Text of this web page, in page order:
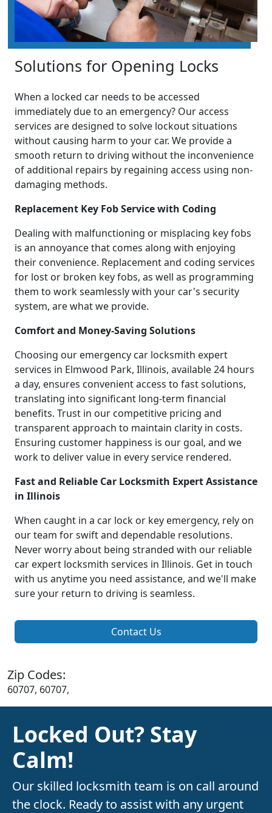
Solutions for Opening Locks
When a locked car needs to be accessed
immediately due to an emergency? Our access
services are designed to solve lockout situations
without causing harm to your car. We provide a
smooth return to driving without the inconvenience
of additional repairs by regaining access using non-
damaging methods.
Replacement Key Fob Service with Coding
Dealing with malfunctioning or misplacing key fobs
is an annoyance that comes along with enjoying
their convenience. Replacement and coding services
for lost or broken key fobs, as well as programming
them to work seamlessly with your car's security
system, are what we provide.
Comfort and Money-Saving Solutions
Choosing our emergency car locksmith expert
services in Elmwood Park, Illinois, available 24 hours
a day, ensures convenient access to fast solutions,
translating into significant long-term financial
benefits. Trust in our competitive pricing and
transparent approach to maintain clarity in costs.
Ensuring customer happiness is our goal, and we
work to deliver value in every service rendered.
Fast and Reliable Car Locksmith Expert Assistance
in Illinois
When caught in a car lock or key emergency, rely on
our team for swift and dependable resolutions.
Never worry about being stranded with our reliable
car expert locksmith services in Illinois. Get in touch
with us anytime you need assistance, and we'll make
sure your return to driving is seamless.
Contact Us
Zip Codes:
60707, 60707,
Locked Out? Stay
Calm!
Our skilled locksmith team is on call around
the clock. Ready to assist with any urgent